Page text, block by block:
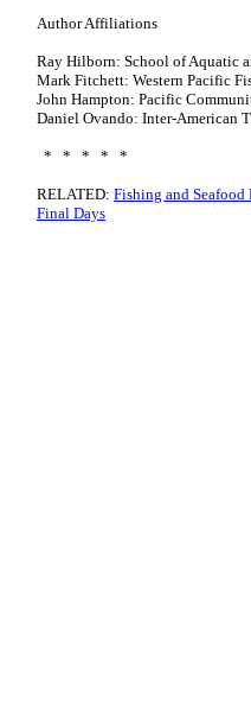
Author Affiliations
Ray Hilborn: School of Aquatic
Mark Fitchett: Western Pacific
John Hampton: Pacific
Daniel Ovando: Inter-American
* * * * *
RELATED: Fishing and
Final Days